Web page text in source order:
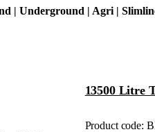
| Underground | Agri |
13500 Litre
Product code: